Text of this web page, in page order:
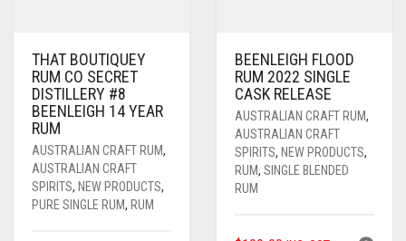
THAT BOUTIQUEY
RUM CO SECRET
DISTILLERY #8
BEENLEIGH 14 YEAR
RUM
AUSTRALIAN CRAFT RUM,
AUSTRALIAN CRAFT
SPIRITS, NEW PRODUCTS,
PURE SINGLE RUM, RUM
BEENLEIGH FLOOD
RUM 2022 SINGLE
CASK RELEASE
AUSTRALIAN CRAFT RUM,
AUSTRALIAN CRAFT
SPIRITS, NEW PRODUCTS,
RUM, SINGLE BLENDED
RUM